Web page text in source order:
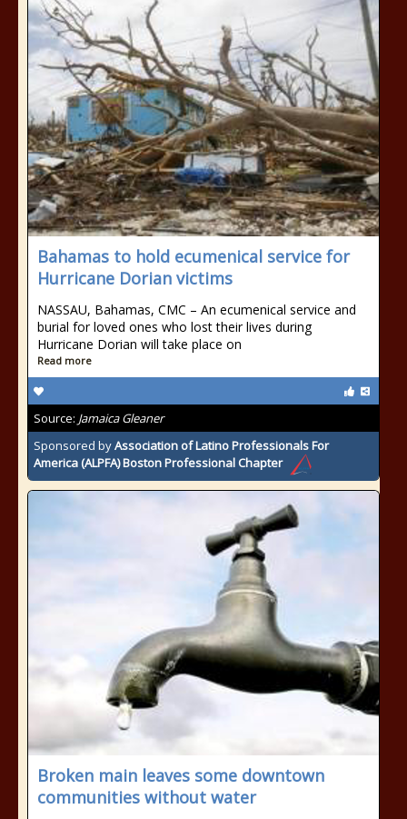
Bahamas to hold ecumenical service for
Hurricane Dorian victims
NASSAU, Bahamas, CMC – An ecumenical service and
burial for loved ones who lost their lives during
Hurricane Dorian will take place on
Read more
Source: Jamaica Gleaner
Sponsored byAssociation of Latino Professionals For
America (ALPFA) Boston Professional Chapter
Broken main leaves some downtown
communities without water